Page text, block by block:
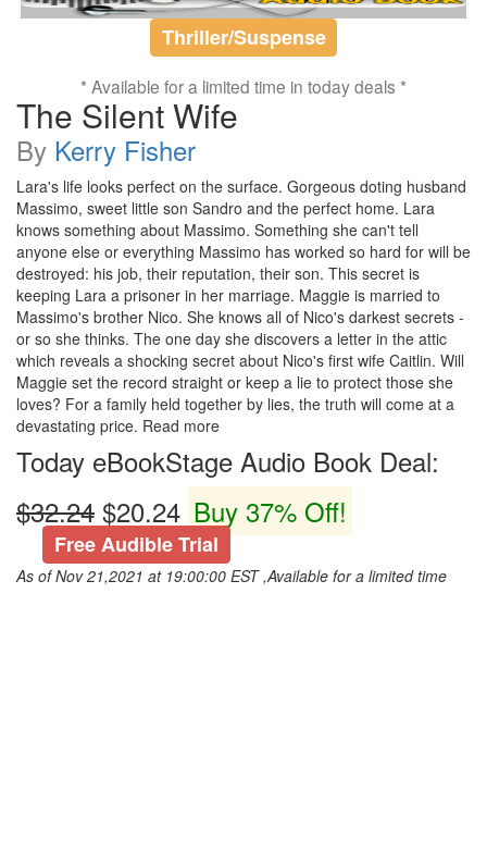
Thriller/Suspense
* Available for a limited time in today deals *
The Silent Wife
By Kerry Fisher
Lara's life looks perfect on the surface. Gorgeous doting husband
Massimo, sweet little son Sandro and the perfect home. Lara
knows something about Massimo. Something she can't tell
anyone else or everything Massimo has worked so hard for will be
destroyed: his job, their reputation, their son. This secret is
keeping Lara a prisoner in her marriage. Maggie is married to
Massimo's brother Nico. She knows all of Nico's darkest secrets -
or so she thinks. The one day she discovers a letter in the attic
which reveals a shocking secret about Nico's first wife Caitlin. Will
Maggie set the record straight or keep a lie to protect those she
loves? For a family held together by lies, the truth will come at a
devastating price. Read more
Today eBookStage Audio Book Deal:
$32.24 $20.24 Buy 37% Off!
Free Audible Trial
As of Nov 21,2021 at 19:00:00 EST ,Available for a limited time